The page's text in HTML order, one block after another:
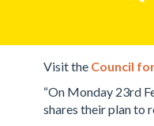
Visit the Council
“On Monday 23rd
shares their plan to